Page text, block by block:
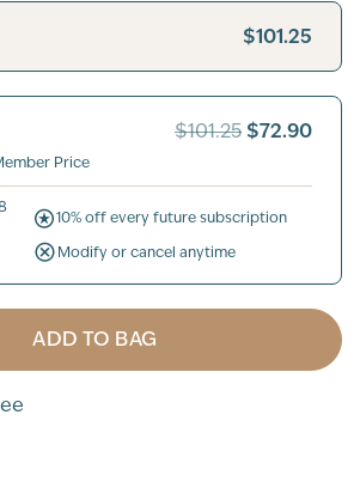
$101.25
$101.25 $72.90
Price
10% off every future subscription
Modify or cancel anytime
ADD TO BAG